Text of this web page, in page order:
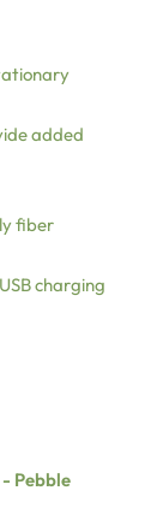
added
fiber
charging
Pebble